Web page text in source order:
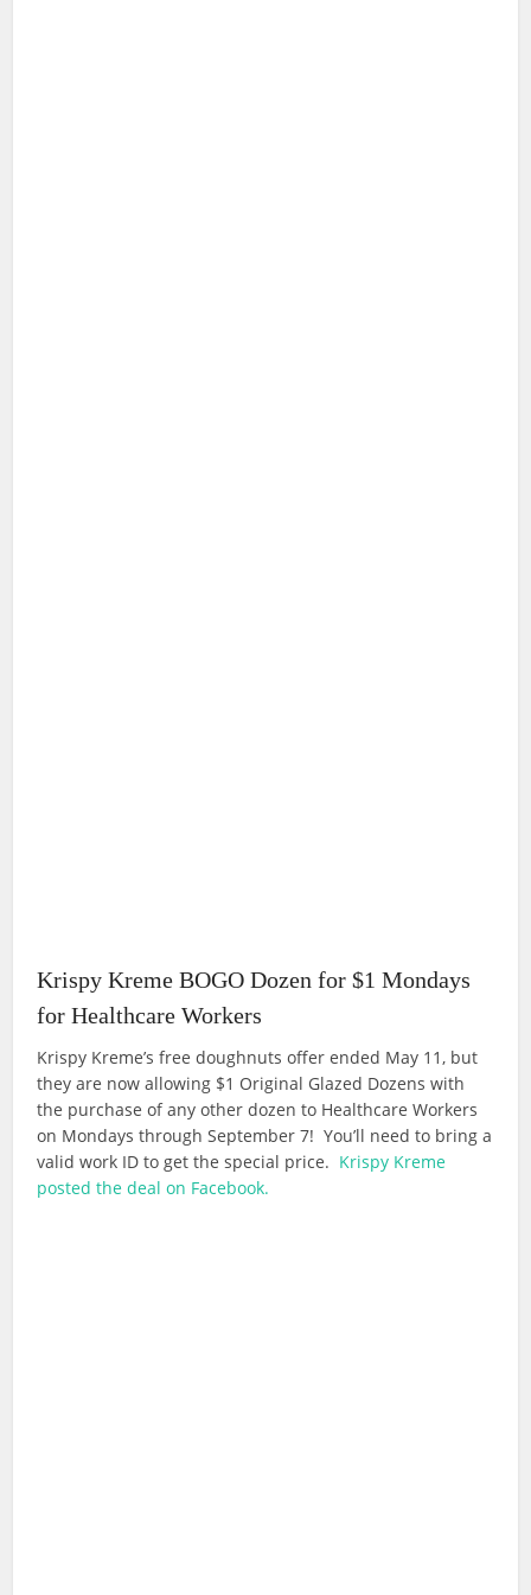
Krispy Kreme BOGO Dozen for $1 Mondays
for Healthcare Workers
Krispy Kreme’s free doughnuts offer ended May 11, but
they are now allowing $1 Original Glazed Dozens with
the purchase of any other dozen to Healthcare Workers
on Mondays through September 7! You’ll need to bring a
valid work ID to get the special price. Krispy Kreme
posted the deal on Facebook.